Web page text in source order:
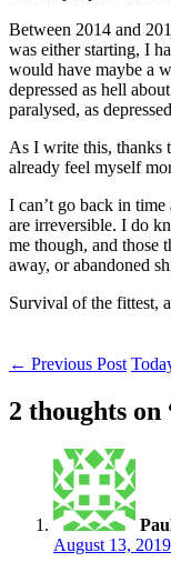
Between 2014 and
was either starting, I
would have maybe a
depressed as hell
paralysed, as
As I write this, thanks
already feel myself
I can’t go back in
are irreversible. I do
me though, and those
away, or abandoned
Survival of the fittest,
Post
navigation
← Previous Post
2 thoughts on
August 13,